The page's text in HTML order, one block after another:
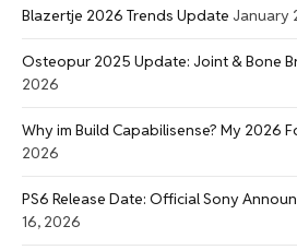
Blazertje 2026 Trends Update January
Osteopur 2025 Update: Joint & Bone
2026
Why im Build Capabilisense? My 2026
2026
PS6 Release Date: Official Sony
16, 2026